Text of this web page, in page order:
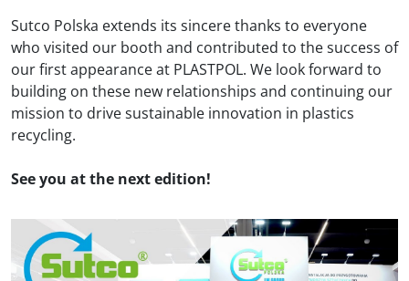
Sutco Polska extends its sincere thanks to everyone
who visited our booth and contributed to the success of
our first appearance at PLASTPOL. We look forward to
building on these new relationships and continuing our
mission to drive sustainable innovation in plastics
recycling.
See you at the next edition!